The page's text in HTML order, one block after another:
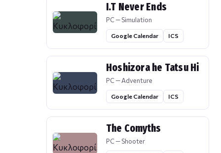
I.T Never Ends
PC — Simulation
Google Calendar ICS
Hoshizora he Tatsu Hi
PC — Adventure
Google Calendar ICS
The Comyths
PC — Shooter